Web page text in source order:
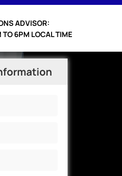
ADVISOR:
6PM LOCAL TIME